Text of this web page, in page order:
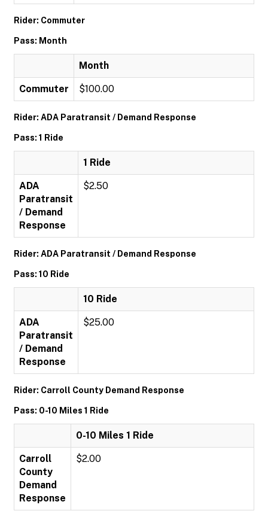
Rider: Commuter
Pass: Month
Month
Commuter $100.00
Rider: ADA Paratransit / Demand Response
Pass: 1 Ride
1 Ride
ADA
Paratransit
/ Demand
Response
$2.50
Rider: ADA Paratransit / Demand Response
Pass: 10 Ride
10 Ride
ADA
Paratransit
/ Demand
Response
$25.00
Rider: Carroll County Demand Response
Pass: 0-10 Miles 1 Ride
0-10 Miles 1 Ride
Carroll
County
Demand
Response
$2.00